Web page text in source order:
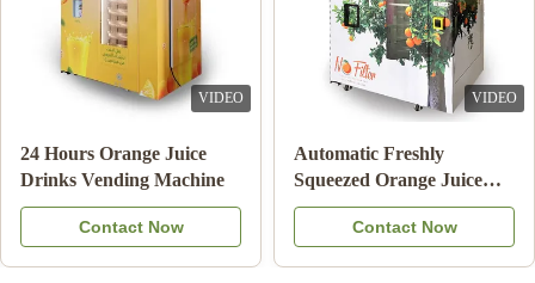
VIDEO
24 Hours Orange Juice
Drinks Vending Machine
Contact Now
VIDEO
Automatic Freshly
Squeezed Orange Juice
Vending Machine For
CommercialContact Now